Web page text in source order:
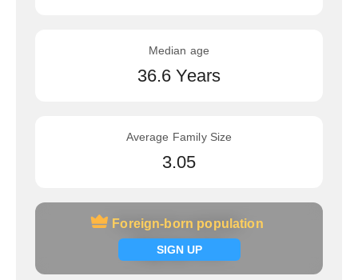
Median age
36.6 Years
Average Family Size
3.05
Foreign-born population
SIGN UP
Foreign-born population
Signup now